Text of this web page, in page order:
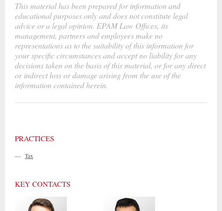
This material has been prepared for information and
educational purposes only and does not constitute legal
advice or a legal opinion. EPAM Law Offices, its
management, partners and employees make no
representations as to the suitability of this information for
your specific circumstances and accept no liability for any
decisions taken on the basis of this material, or for any direct
or indirect loss or damage arising from the use of the
information contained herein.
PRACTICES
— Tax
KEY CONTACTS